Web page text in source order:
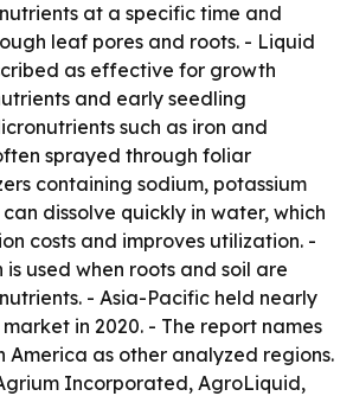
at a specific time and
leaf pores and roots. - Liquid
as effective for growth
and early seedling
such as iron and
sprayed through foliar
containing sodium, potassium
dissolve quickly in water, which
costs and improves utilization. -
used when roots and soil are
- Asia-Pacific held nearly
in 2020. - The report names
America as other analyzed regions.
Incorporated, AgroLiquid,